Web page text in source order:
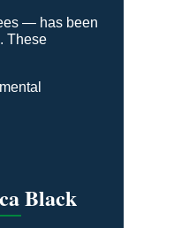
— has been
These
Black